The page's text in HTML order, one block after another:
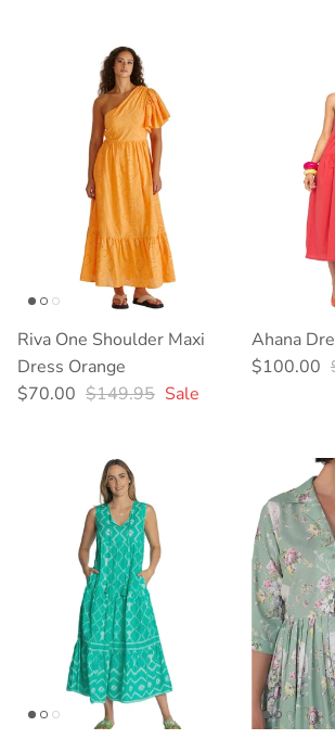
Riva One Shoulder Maxi
Dress Orange
Sale price
$70.00 Regular price
$149.95 Sale
Ahana
Sale price
$100.00